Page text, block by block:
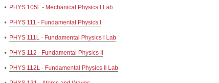
• PHYS 105L - Mechanical Physics I Lab
• PHYS 111 - Fundamental Physics I
• PHYS 111L - Fundamental Physics I Lab
• PHYS 112 - Fundamental Physics II
• PHYS 112L - Fundamental Physics II Lab